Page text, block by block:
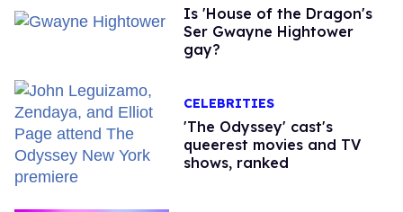
Is 'House of the Dragon's
Ser Gwayne Hightower
gay?
CELEBRITIES
'The Odyssey' cast's
queerest movies and TV
shows, ranked